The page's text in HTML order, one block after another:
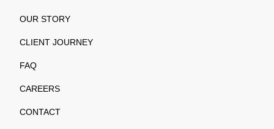
OUR STORY
CLIENT JOURNEY
FAQ
CAREERS
CONTACT